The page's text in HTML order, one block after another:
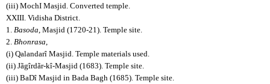
(iii) MochI Masjid. Converted temple.
XXIII. Vidisha District.
1. Basoda , Masjid (1720-21). Temple site.
2. Bhonrasa
(i) Qalandarî Masjid. Temple materials used.
(ii) Jãgîrdãr-kî-Masjid (1683). Temple site.
(iii) BaDî Masjid in Bada Bagh (1685). Temple site.